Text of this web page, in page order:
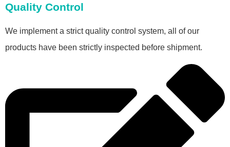
Quality Control
We implement a strict quality control system, all of our
products have been strictly inspected before shipment.